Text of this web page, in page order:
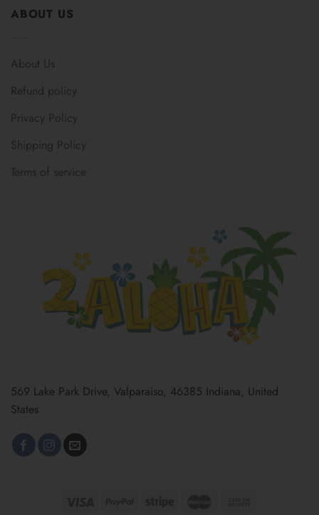
ABOUT US
About Us
Refund policy
Privacy Policy
Shipping Policy
Terms of service
569 Lake Park Drive, Valparaiso, 46385 Indiana, United
States